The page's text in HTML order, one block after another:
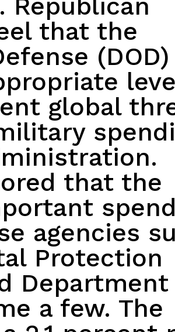
that the
global
that the
agencies
Protection
a few. The